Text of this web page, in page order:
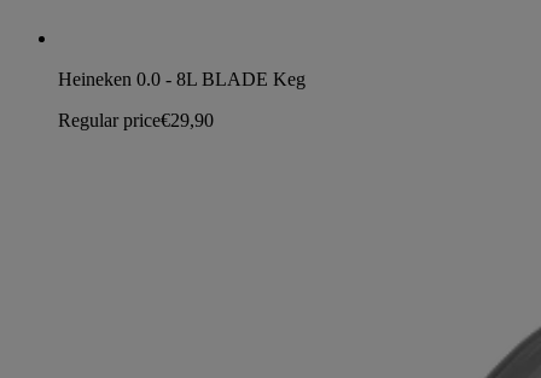
Heineken 0.0 - 8L BLADE Keg
Regular price€29,90